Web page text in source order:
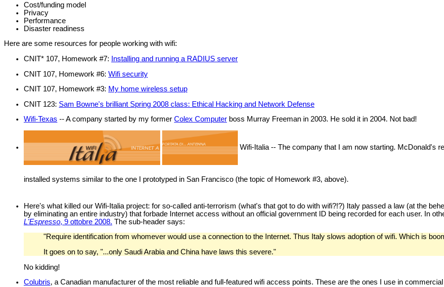
Cost/funding model
Privacy
Performance
Disaster readiness
Here are some resources for people working with wifi:
CNIT* 107, Homework #7:
Installing and running a RADIUS server
CNIT 107, Homework #6: Wifi security
CNIT 107, Homework #3: My home wireless setup
CNIT 123: Sam Bowne's brilliant Spring 2008 class: Ethical Hacking and Network Defense
Wifi-Texas -- A company started by my former Colex Computer boss Murray Freeman in 2003. He sold it in 2004. Not bad!
Wifi-Italia -- The company that I am now starting. McDonald's
installed systems similar to the one I prototyped in San Francisco (the topic of Homework #3, above).
Here's what killed our Wifi-Italia project: for so-called anti-terrorism (what's that got to do with wifi?!?) Italy passed a law (at the
by eliminating an entire industry) that forbade Internet access without an official government ID being recorded for each user. In
L'Espresso, 9 ottobre 2008. The sub-header says:
"Require identification from whomever would use a connection to the Internet. Thus Italy slows adoption of wifi. Which is
It goes on to say, "...only Saudi Arabia and China have laws this severe."
No kidding!
Colubris, a Canadian manufacturer of the most reliable and full-featured wifi access points. These are the ones I use in